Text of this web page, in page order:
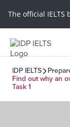
The official IELTS
IDP IELTS
Find out why an
Task 1